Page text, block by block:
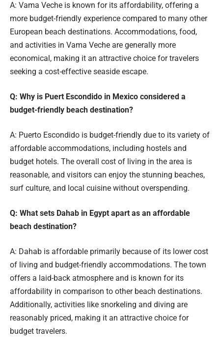
A: Vama Veche is known for its affordability, offering a
more budget-friendly experience compared to many other
European beach destinations. Accommodations, food,
and activities in Vama Veche are generally more
economical, making it an attractive choice for travelers
seeking a cost-effective seaside escape.
Q: Why is Puert Escondido in Mexico considered a
budget-friendly beach destination?
A: Puerto Escondido is budget-friendly due to its variety of
affordable accommodations, including hostels and
budget hotels. The overall cost of living in the area is
reasonable, and visitors can enjoy the stunning beaches,
surf culture, and local cuisine without overspending.
Q: What sets Dahab in Egypt apart as an affordable
beach destination?
A: Dahab is affordable primarily because of its lower cost
of living and budget-friendly accommodations. The town
offers a laid-back atmosphere and is known for its
affordability in comparison to other beach destinations.
Additionally, activities like snorkeling and diving are
reasonably priced, making it an attractive choice for
budget travelers.